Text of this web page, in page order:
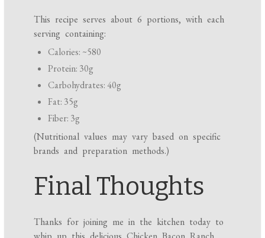
This recipe serves about 6 portions, with each
serving containing:
Calories: ~580
Protein: 30g
Carbohydrates: 40g
Fat: 35g
Fiber: 3g
(Nutritional values may vary based on specific
brands and preparation methods.)
Final Thoughts
Thanks for joining me in the kitchen today to